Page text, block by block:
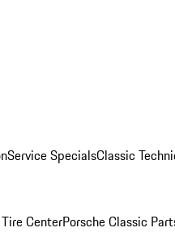
Service SpecialsClassic
CenterPorsche Classic